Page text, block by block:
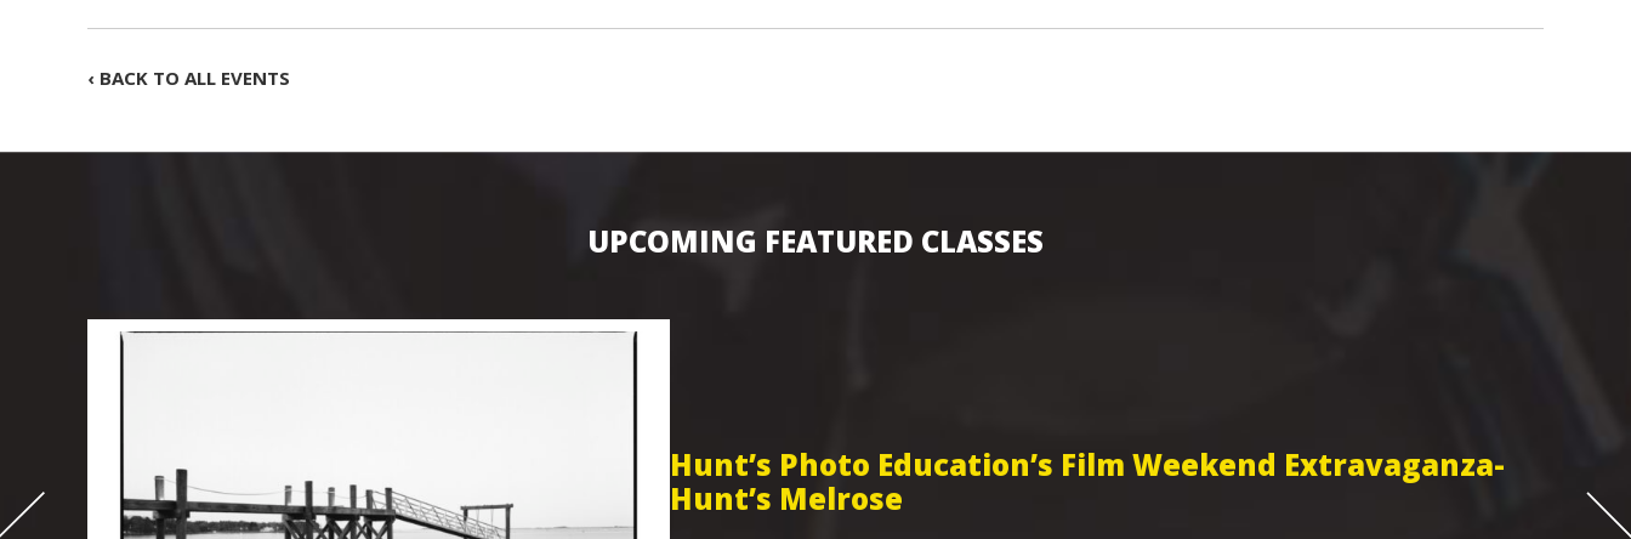
‹ BACK TO ALL EVENTS
UPCOMING FEATURED CLASSES
Hunt’s Photo Education’s Film Weekend Extravaganza-
Hunt’s Melrose